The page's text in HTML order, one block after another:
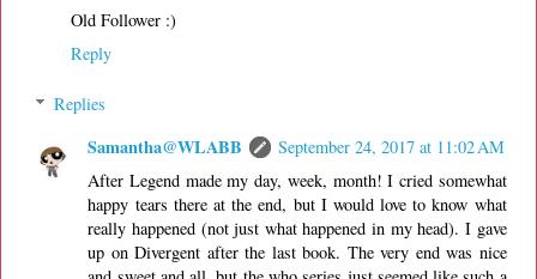
Old Follower :)
Reply
Replies
Samantha@WLABB
September 24, 2017 at 11:02 AM
After Legend made my day, week, month! I cried somewhat
happy tears there at the end, but I would love to know what
really happened (not just what happened in my head). I gave
up on Divergent after the last book. The very end was nice